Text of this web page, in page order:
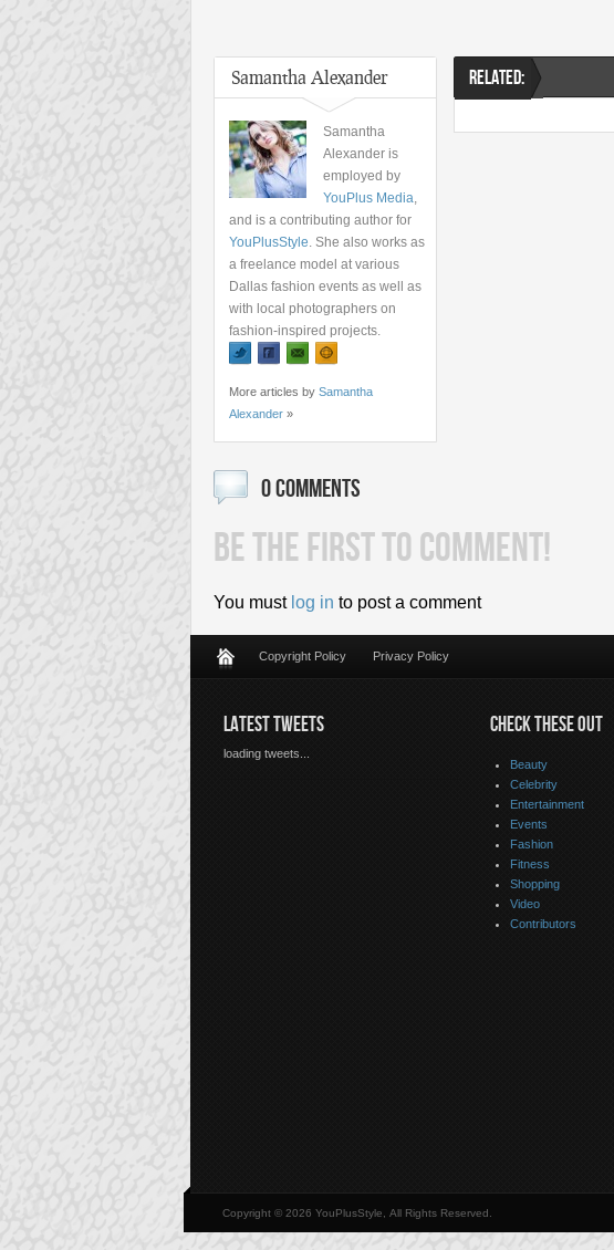
Samantha Alexander
Samantha
Alexander is
employed by
YouPlus Media,
and is a contributing author for
YouPlusStyle. She also works as
a freelance model at various
Dallas fashion events as well as
with local photographers on
fashion-inspired projects.
More articles by Samantha
Alexander »
RELATED:
0 COMMENTS
BE THE FIRST TO COMMENT!
You must log in to post a comment
Copyright Policy Privacy Policy
LATEST TWEETS
loading tweets...
CHECK THESE OUT
Beauty
Celebrity
Entertainment
Events
Fashion
Fitness
Shopping
Video
Contributors
Copyright © 2026 YouPlusStyle, All Rights Reserved.